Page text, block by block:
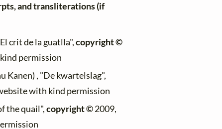
and transliterations (if
crit de la guatlla",copyright ©
permission
Kanen) , "De kwartelslag",
with kind permission
the quail",copyright ©2009,